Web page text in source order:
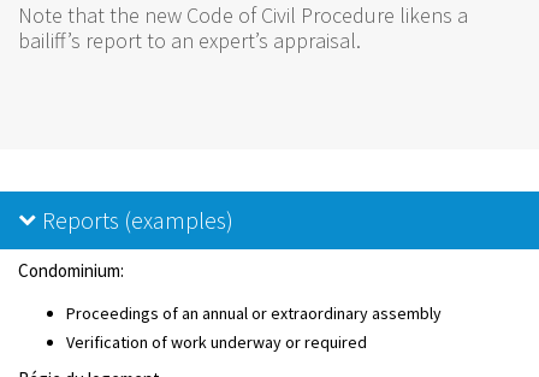
Note that the new Code of Civil Procedure likens a
bailiff’s report to an expert’s appraisal.
Reports (examples)
Condominium:
Proceedings of an annual or extraordinary assembly
Verification of work underway or required